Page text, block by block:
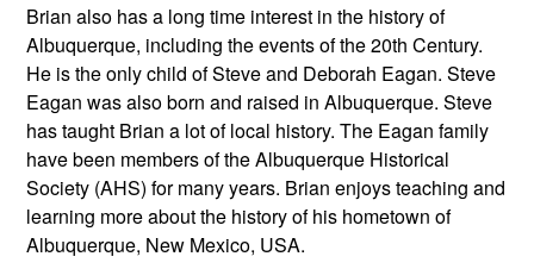
Brian also has a long time interest in the history of
Albuquerque, including the events of the 20th Century.
He is the only child of Steve and Deborah Eagan. Steve
Eagan was also born and raised in Albuquerque. Steve
has taught Brian a lot of local history. The Eagan family
have been members of the Albuquerque Historical
Society (AHS) for many years. Brian enjoys teaching and
learning more about the history of his hometown of
Albuquerque, New Mexico, USA.